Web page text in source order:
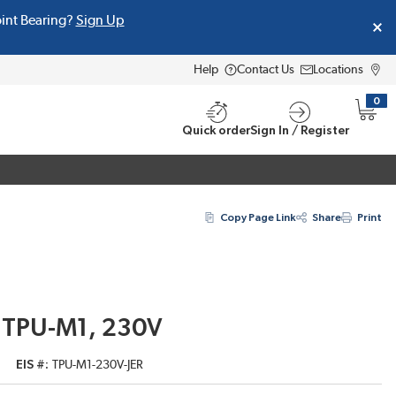
Bearing? Sign Up
Help Contact Us Locations
Quick orderSign In / Register
0
{0}
Copy Page Link Share Print
M1, 230V
EIS # TPU-M1-230V-JER